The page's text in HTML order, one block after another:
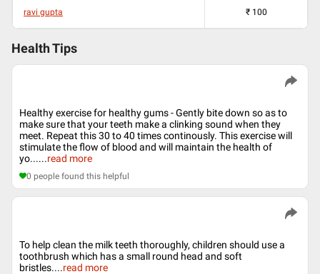
ravi gupta ₹ 100
Health Tips
Healthy exercise for healthy gums - Gently bite down so as to
make sure that your teeth make a clinking sound when they
meet. Repeat this 30 to 40 times continously. This exercise will
stimulate the flow of blood and will maintain the health of
yo......read more
0 people found this helpful
To help clean the milk teeth thoroughly, children should use a
toothbrush which has a small round head and soft
bristles....read more